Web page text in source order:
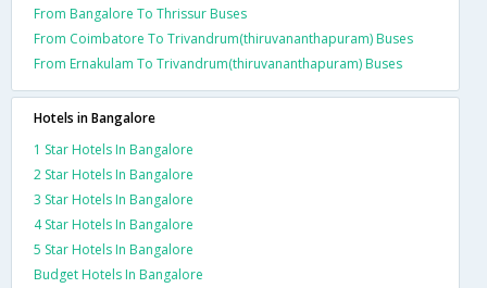
From Bangalore To Thrissur Buses
From Coimbatore To Trivandrum(thiruvananthapuram) Buses
From Ernakulam To Trivandrum(thiruvananthapuram) Buses
Hotels in Bangalore
1 Star Hotels In Bangalore
2 Star Hotels In Bangalore
3 Star Hotels In Bangalore
4 Star Hotels In Bangalore
5 Star Hotels In Bangalore
Budget Hotels In Bangalore